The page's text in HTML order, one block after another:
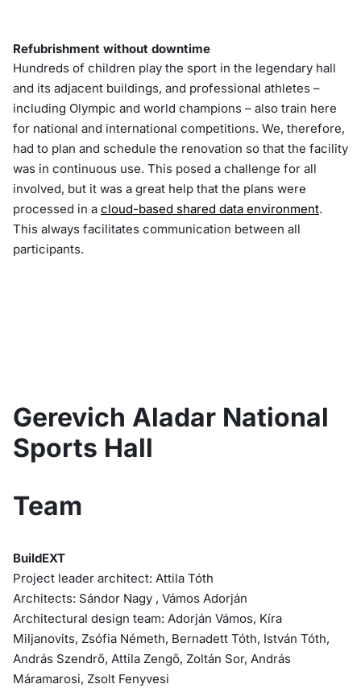
Refubrishment without downtime
Hundreds of children play the sport in the legendary hall
and its adjacent buildings, and professional athletes –
including Olympic and world champions – also train here
for national and international competitions. We, therefore,
had to plan and schedule the renovation so that the facility
was in continuous use. This posed a challenge for all
involved, but it was a great help that the plans were
processed in a cloud-based shared data environment.
This always facilitates communication between all
participants.
Gerevich Aladar National
Sports Hall
Team
BuildEXT
Project leader architect: Attila Tóth
Architects: Sándor Nagy , Vámos Adorján
Architectural design team: Adorján Vámos, Kíra
Miljanovits, Zsófia Németh, Bernadett Tóth, István Tóth,
András Szendrő, Attila Zengő, Zoltán Sor, András
Máramarosi, Zsolt Fenyvesi